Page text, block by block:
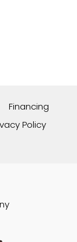
Financing
Policy